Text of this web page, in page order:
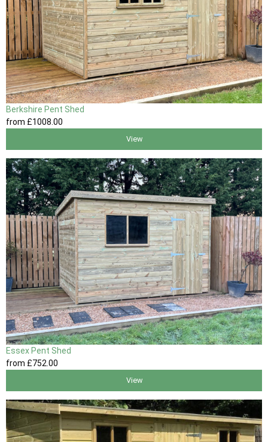
Berkshire Pent Shed
from £1008.00
View
Essex Pent Shed
from £752 .00
View